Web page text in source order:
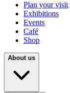
Plan your visit
Exhibitions
Events
Café
Shop
About us